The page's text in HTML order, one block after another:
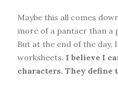
Maybe this all comes
more of a pantser than a
But at the end of the day,
worksheets. I believe I
characters. They define